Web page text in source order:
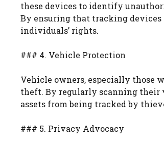
these devices to identify
By ensuring that tracking devices
individuals’ rights.
### 4. Vehicle Protection
Vehicle owners, especially those
theft. By regularly scanning their
assets from being tracked by
### 5. Privacy Advocacy